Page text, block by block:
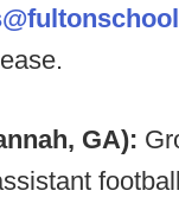
GA):